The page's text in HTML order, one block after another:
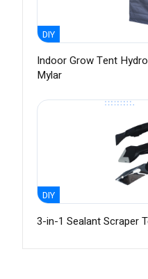
DIY
Indoor Grow Tent
Mylar
DIY
3-in-1 Sealant Scraper